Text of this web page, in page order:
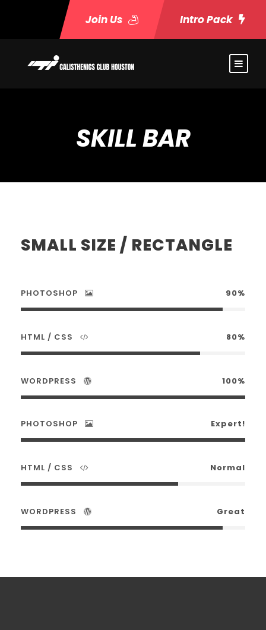
Join Us Intro Pack
SKILL BAR
SMALL SIZE / RECTANGLE
PHOTOSHOP 90%
HTML / CSS 80%
WORDPRESS 100%
PHOTOSHOP Expert!
HTML / CSS Normal
WORDPRESS Great